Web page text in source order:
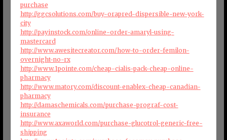
purchase
http://ggcsolutions.com/buy-orapred-dispersible-new-york-
city
http://payinstock.com/online-order-amaryl-using-
mastercard
http://www.awesitecreator.com/how-to-order-femilon-
overnight-no-rx
http://www.1pointe.com/cheap-cialis-pack-cheap-online-
pharmacy
http://www.matory.com/discount-enablex-cheap-canadian-
pharmacy
http://damaschemicals.com/purchase-prograf-cost-
insurance
http://www.axaworld.com/purchase-glucotrol-generic-free-
shipping